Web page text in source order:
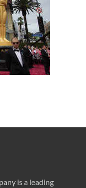
is a leading